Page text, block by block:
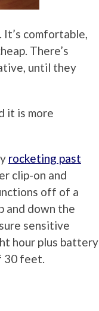
comfortable,
There’s
until they
it is more
rocketing past
clip-on and
off of a
and down the
sensitive
hour plus battery
30 feet.